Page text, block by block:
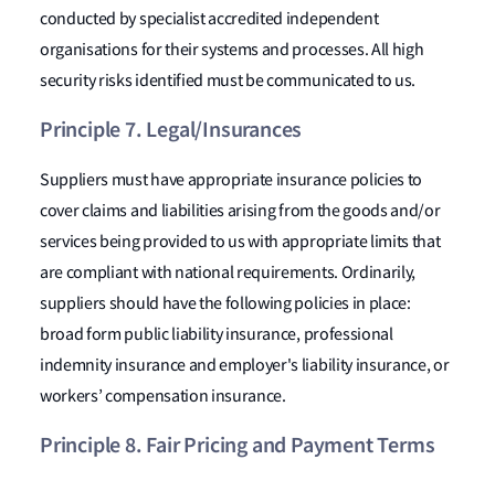
conducted by specialist accredited independent
organisations for their systems and processes. All high
security risks identified must be communicated to us.
Principle 7. Legal/Insurances
Suppliers must have appropriate insurance policies to
cover claims and liabilities arising from the goods and/or
services being provided to us with appropriate limits that
are compliant with national requirements. Ordinarily,
suppliers should have the following policies in place:
broad form public liability insurance, professional
indemnity insurance and employer's liability insurance, or
workers’ compensation insurance.
Principle 8. Fair Pricing and Payment Terms